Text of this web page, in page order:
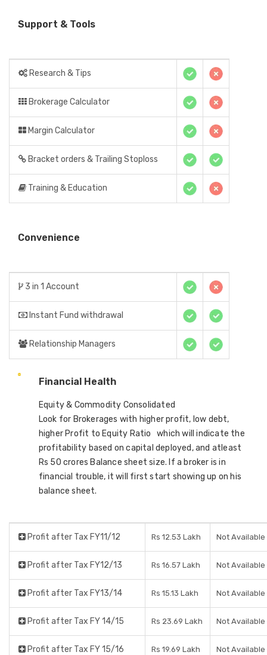
Support & Tools
Research & Tips
Brokerage Calculator
Margin Calculator
Bracket orders & Trailing Stoploss
Training & Education
Convenience
3 in 1 Account
Instant Fund withdrawal
Relationship Managers
Financial Health
Equity & Commodity Consolidated
Look for Brokerages with higher profit, low debt,
higher Profit to Equity Ratio which will indicate the
profitability based on capital deployed, and atleast
Rs 50 crores Balance sheet size. If a broker is in
financial trouble, it will first start showing up on his
balance sheet.
Profit after Tax FY11/12 Rs 12.53 Lakh Not Available
Profit after Tax FY12/13 Rs 16.57 Lakh Not Available
Profit after Tax FY13/14 Rs 15.13 Lakh Not Available
Profit after Tax FY 14/15 Rs 23.69 Lakh Not Available
Profit after Tax FY 15/16 Rs 19.69 Lakh Not Available